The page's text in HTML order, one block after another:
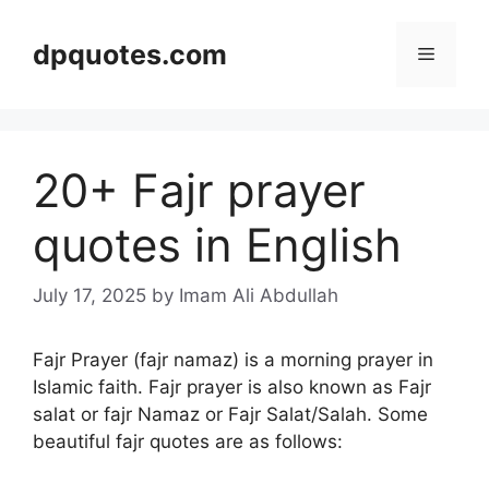
contentdpquotes.com Menu
20+ Fajr prayer
quotes in English
July 17, 2025 by Imam Ali Abdullah
Fajr Prayer (fajr namaz) is a morning prayer in
Islamic faith. Fajr prayer is also known as Fajr
salat or fajr Namaz or Fajr Salat/Salah. Some
beautiful fajr quotes are as follows: